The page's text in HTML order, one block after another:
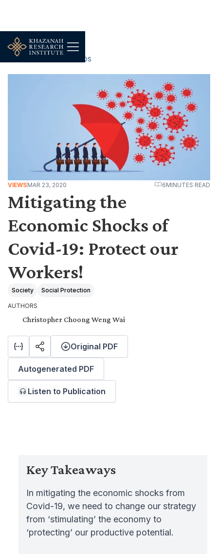
WORK, JOBS & LIVELIHOODS
VIEWSMAR 23, 2020 6MINUTES READ
Mitigating the
Economic Shocks of
Covid-19: Protect our
Workers!
Society Social Protection
AUTHORS
Christopher Choong Weng Wai
Original PDF
Autogenerated PDF
Listen to Publication
Key Takeaways
In mitigating the economic shocks from
Covid-19, we need to change our strategy
from ‘stimulating’ the economy to
‘protecting’ our productive potential.